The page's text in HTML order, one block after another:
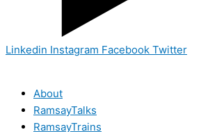
Linkedin Instagram Facebook Twitter
About
RamsayTalks
RamsayTrains